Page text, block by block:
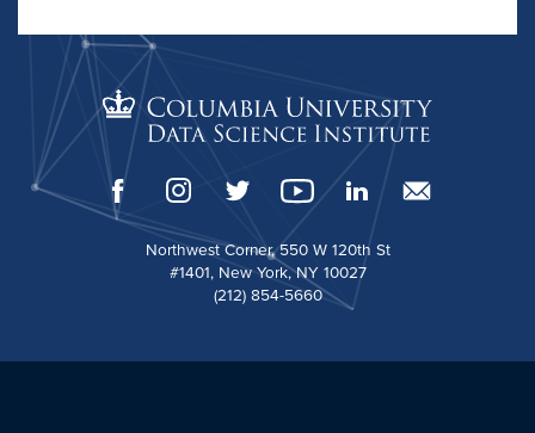
Northwest Corner, 550 W 120th St
#1401, New York, NY 10027
(212) 854-5660